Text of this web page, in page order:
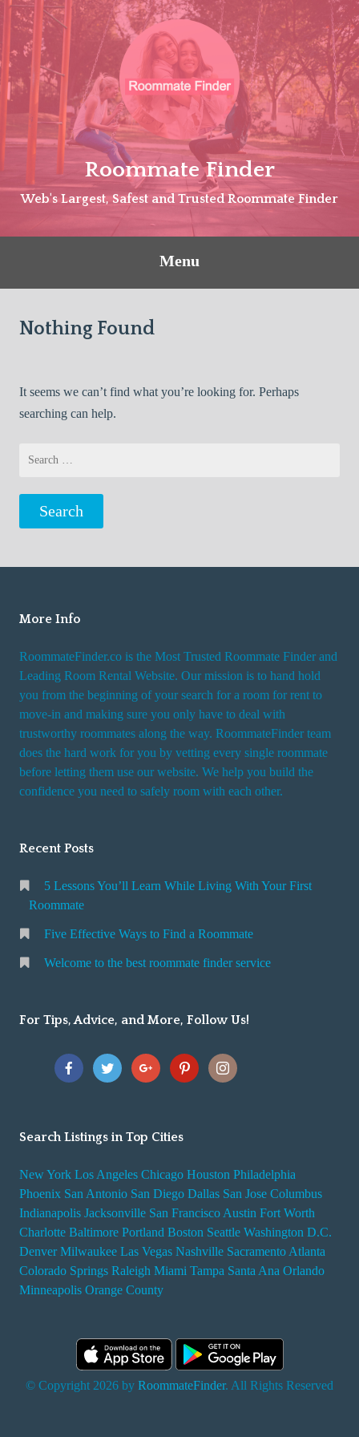
Skip
content
Roommate Finder
Web's Largest, Safest and Trusted Roommate Finder
Menu
Nothing Found
It seems we can’t find what you’re looking for. Perhaps
searching can help.
More Info
RoommateFinder.co is the Most Trusted Roommate Finder and
Leading Room Rental Website. Our mission is to hand hold
you from the beginning of your search for a room for rent to
move-in and making sure you only have to deal with
trustworthy roommates along the way. RoommateFinder team
does the hard work for you by vetting every single roommate
before letting them use our website. We help you build the
confidence you need to safely room with each other.
Recent Posts
5 Lessons You’ll Learn While Living With Your First
Roommate
Five Effective Ways to Find a Roommate
Welcome to the best roommate finder service
For Tips, Advice, and More, Follow Us!
Search Listings in Top Cities
New York Los Angeles Chicago Houston Philadelphia
Phoenix San Antonio San Diego Dallas San Jose Columbus
Indianapolis Jacksonville San Francisco Austin Fort Worth
Charlotte Baltimore Portland Boston Seattle Washington D.C.
Denver Milwaukee Las Vegas Nashville Sacramento Atlanta
Colorado Springs Raleigh Miami Tampa Santa Ana Orlando
Minneapolis Orange County
© Copyright 2026 by RoommateFinder. All Rights Reserved